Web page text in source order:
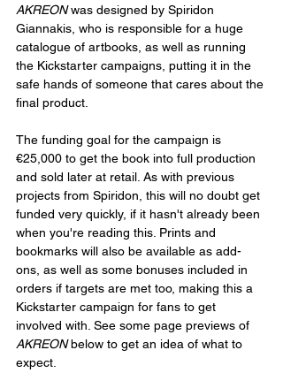
AKREON was designed by Spiridon
Giannakis, who is responsible for a huge
catalogue of artbooks, as well as running
the Kickstarter campaigns, putting it in the
safe hands of someone that cares about the
final product.
The funding goal for the campaign is
€25,000 to get the book into full production
and sold later at retail. As with previous
projects from Spiridon, this will no doubt get
funded very quickly, if it hasn't already been
when you're reading this. Prints and
bookmarks will also be available as add-
ons, as well as some bonuses included in
orders if targets are met too, making this a
Kickstarter campaign for fans to get
involved with. See some page previews of
AKREON below to get an idea of what to
expect.